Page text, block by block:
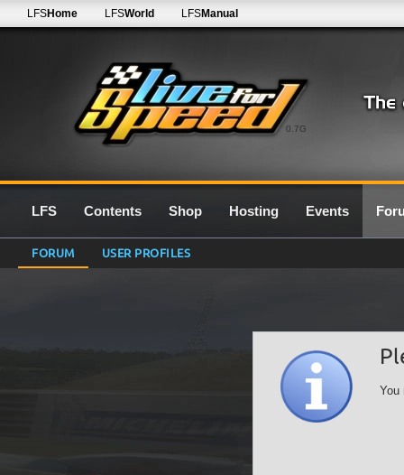
0.7G
LFSHome LFSWorld LFSManual
LFS Contents Shop Hosting Events
FORUM USER PROFILES
You